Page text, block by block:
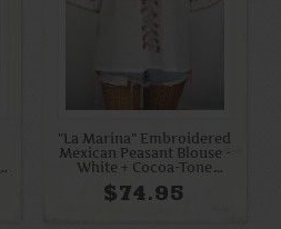
"La Marina" Embroidered
Mexican Peasant Blouse -
White + Cocoa-Tone
Embroidery
$74.95